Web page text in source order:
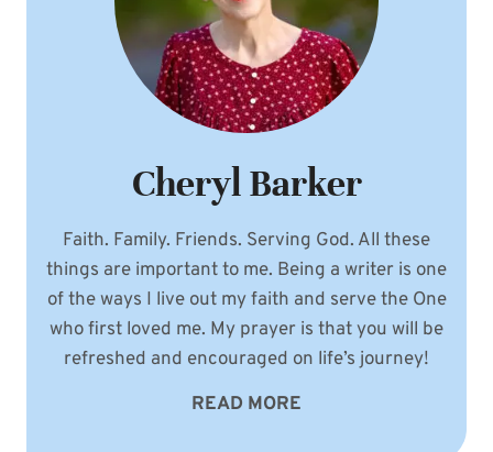
Cheryl Barker
Faith. Family. Friends. Serving God. All these
things are important to me. Being a writer is one
of the ways I live out my faith and serve the One
who first loved me. My prayer is that you will be
refreshed and encouraged on life’s journey!
READ MORE